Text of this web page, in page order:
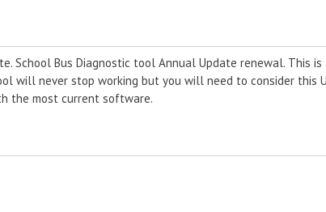
School Bus Diagnostic tool Annual Update renewal. This
will never stop working but you will need to consider
the most current software.